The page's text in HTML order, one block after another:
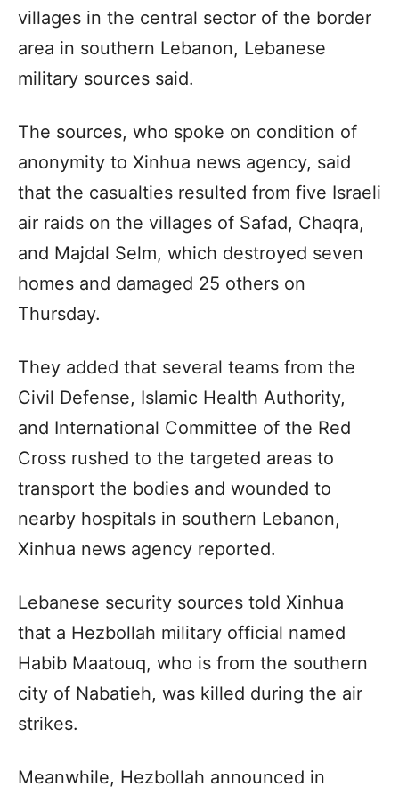
villages in the central sector of the border
area in southern Lebanon, Lebanese
military sources said.
The sources, who spoke on condition of
anonymity to Xinhua news agency, said
that the casualties resulted from five Israeli
air raids on the villages of Safad, Chaqra,
and Majdal Selm, which destroyed seven
homes and damaged 25 others on
Thursday.
They added that several teams from the
Civil Defense, Islamic Health Authority,
and International Committee of the Red
Cross rushed to the targeted areas to
transport the bodies and wounded to
nearby hospitals in southern Lebanon,
Xinhua news agency reported.
Lebanese security sources told Xinhua
that a Hezbollah military official named
Habib Maatouq, who is from the southern
city of Nabatieh, was killed during the air
strikes.
Meanwhile, Hezbollah announced in